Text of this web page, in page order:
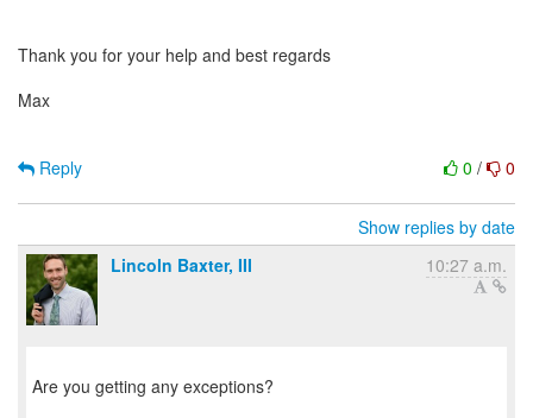
Thank you for your help and best regards
Max
0 / 0
Reply
Show replies by date
Lincoln Baxter, III
10:27 a.m.
Are you getting any exceptions?